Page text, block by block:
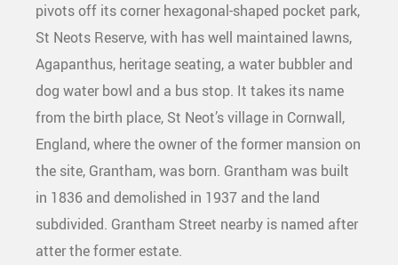
pivots off its corner hexagonal-shaped pocket park,
St Neots Reserve, with has well maintained lawns,
Agapanthus, heritage seating, a water bubbler and
dog water bowl and a bus stop. It takes its name
from the birth place, St Neot’s village in Cornwall,
England, where the owner of the former mansion on
the site, Grantham, was born. Grantham was built
in 1836 and demolished in 1937 and the land
subdivided. Grantham Street nearby is named after
atter the former estate.